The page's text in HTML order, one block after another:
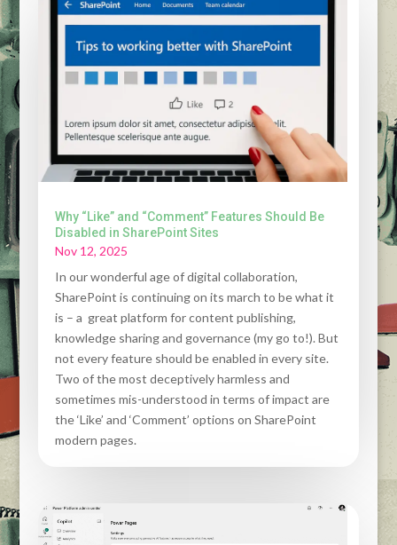
Why “Like” and “Comment” Features Should Be
Disabled in SharePoint Sites
Nov 12, 2025
In our wonderful age of digital collaboration,
SharePoint is continuing on its march to be what it
is – a great platform for content publishing,
knowledge sharing and governance (my go to!). But
not every feature should be enabled in every site.
Two of the most deceptively harmless and
sometimes mis-understood in terms of impact are
the ‘Like’ and ‘Comment’ options on SharePoint
modern pages.